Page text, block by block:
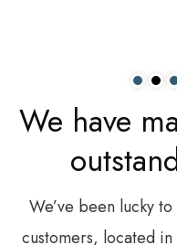
We have
We’ve been lucky
customers, located